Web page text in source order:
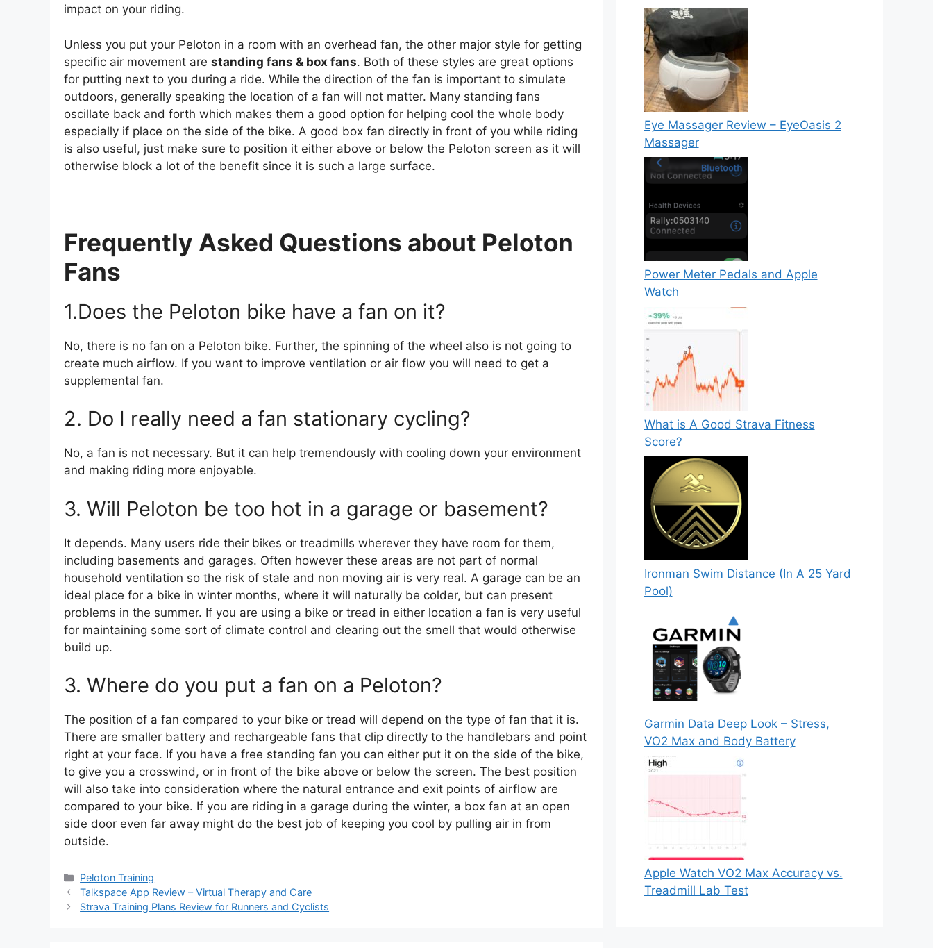
impact on your riding.
Unless you put your Peloton in a room with an overhead fan, the other major style for getting
specific air movement are standing fans & box fans. Both of these styles are great options
for putting next to you during a ride. While the direction of the fan is important to simulate
outdoors, generally speaking the location of a fan will not matter. Many standing fans
oscillate back and forth which makes them a good option for helping cool the whole body
especially if place on the side of the bike. A good box fan directly in front of you while riding
is also useful, just make sure to position it either above or below the Peloton screen as it will
otherwise block a lot of the benefit since it is such a large surface.
Frequently Asked Questions about Peloton
Fans
1.Does the Peloton bike have a fan on it?
No, there is no fan on a Peloton bike. Further, the spinning of the wheel also is not going to
create much airflow. If you want to improve ventilation or air flow you will need to get a
supplemental fan.
2. Do I really need a fan stationary cycling?
No, a fan is not necessary. But it can help tremendously with cooling down your environment
and making riding more enjoyable.
3. Will Peloton be too hot in a garage or basement?
It depends. Many users ride their bikes or treadmills wherever they have room for them,
including basements and garages. Often however these areas are not part of normal
household ventilation so the risk of stale and non moving air is very real. A garage can be an
ideal place for a bike in winter months, where it will naturally be colder, but can present
problems in the summer. If you are using a bike or tread in either location a fan is very useful
for maintaining some sort of climate control and clearing out the smell that would otherwise
build up.
3. Where do you put a fan on a Peloton?
The position of a fan compared to your bike or tread will depend on the type of fan that it is.
There are smaller battery and rechargeable fans that clip directly to the handlebars and point
right at your face. If you have a free standing fan you can either put it on the side of the bike,
to give you a crosswind, or in front of the bike above or below the screen. The best position
will also take into consideration where the natural entrance and exit points of airflow are
compared to your bike. If you are riding in a garage during the winter, a box fan at an open
side door even far away might do the best job of keeping you cool by pulling air in from
outside.
Categories
Peloton Training
Talkspace App Review – Virtual Therapy and Care
Strava Training Plans Review for Runners and Cyclists
Eye Massager Review – EyeOasis 2
Massager
Power Meter Pedals and Apple
Watch
What is A Good Strava Fitness
Score?
Ironman Swim Distance (In A 25 Yard
Pool)
Garmin Data Deep Look – Stress,
VO2 Max and Body Battery
Apple Watch VO2 Max Accuracy vs.
Treadmill Lab Test